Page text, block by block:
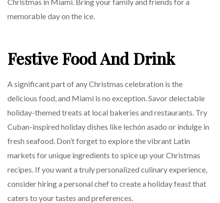
memorable day on the ice.
Festive Food And Drink
A significant part of any Christmas celebration is the
delicious food, and Miami is no exception. Savor delectable
holiday-themed treats at local bakeries and restaurants. Try
Cuban-inspired holiday dishes like lechón asado or indulge in
fresh seafood. Don’t forget to explore the vibrant Latin
markets for unique ingredients to spice up your Christmas
recipes. If you want a truly personalized culinary experience,
consider hiring a personal chef to create a holiday feast that
caters to your tastes and preferences.